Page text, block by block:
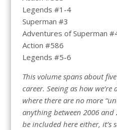
Legends #1-4
Superman #3
Adventures of Superman
Action #586
Legends #5-6
This volume spans about
career. Seeing as how
where there are no more
anything between 2006 and
be included here either, it’s